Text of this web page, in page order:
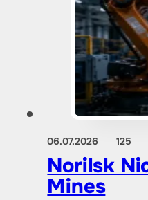
06.07.2026 125
Norilsk
Mines